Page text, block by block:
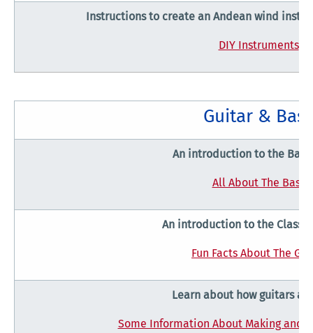
Instructions to create an Andean wind
DIY Instruments
Guitar & Bass
An introduction to the Bass
All About The Bass
An introduction to the
Fun Facts About The
Learn about how guitars
Some Information About Making and